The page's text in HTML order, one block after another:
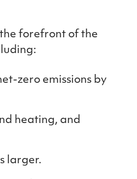
forefront of the
zero emissions by
heating, and
larger.